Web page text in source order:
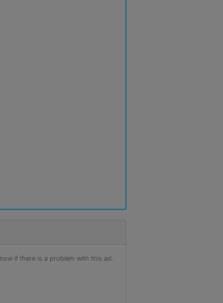
if there is a problem with this ad.